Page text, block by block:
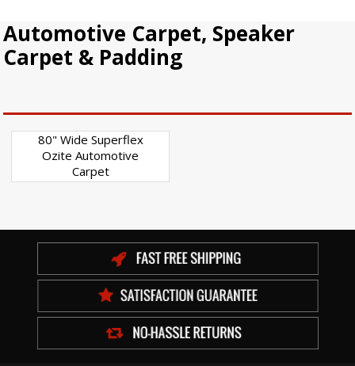
Automotive Carpet, Speaker
Carpet & Padding
80" Wide Superflex
Ozite Automotive
Carpet